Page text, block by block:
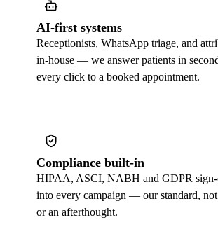
AI-first systems
Receptionists, WhatsApp triage, and
in-house — we answer patients in
every click to a booked appointment.
Compliance built-in
HIPAA, ASCI, NABH and GDPR sign-
into every campaign — our standard,
or an afterthought.